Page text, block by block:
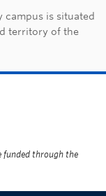
campus is situated
territory of the
funded through the